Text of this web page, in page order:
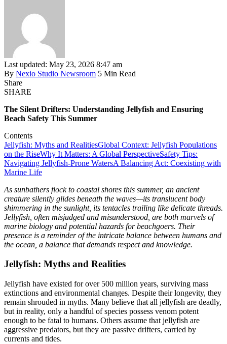
Last updated: May 23, 2026 8:47 am
By Nexio Studio Newsroom 5 Min Read
Share
SHARE
The Silent Drifters: Understanding Jellyfish and Ensuring
Beach Safety This Summer
Contents
Jellyfish: Myths and RealitiesGlobal Context: Jellyfish Populations
on the RiseWhy It Matters: A Global PerspectiveSafety Tips:
Navigating Jellyfish-Prone WatersA Balancing Act: Coexisting with
Marine Life
As sunbathers flock to coastal shores this summer, an ancient
creature silently glides beneath the waves—its translucent body
shimmering in the sunlight, its tentacles trailing like delicate threads.
Jellyfish, often misjudged and misunderstood, are both marvels of
marine biology and potential hazards for beachgoers. Their
presence is a reminder of the intricate balance between humans and
the ocean, a balance that demands respect and knowledge.
Jellyfish: Myths and Realities
Jellyfish have existed for over 500 million years, surviving mass
extinctions and environmental changes. Despite their longevity, they
remain shrouded in myths. Many believe that all jellyfish are deadly,
but in reality, only a handful of species possess venom potent
enough to be fatal to humans. Others assume that jellyfish are
aggressive predators, but they are passive drifters, carried by
currents and tides.